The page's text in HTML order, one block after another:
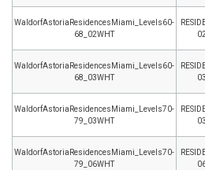
WaldorfAstoriaResidencesMiami_Levels60-
68_02WHT
02
WaldorfAstoriaResidencesMiami_Levels60-
68_03WHT
03
WaldorfAstoriaResidencesMiami_Levels70-
79_03WHT
03
WaldorfAstoriaResidencesMiami_Levels70-
79_06WHT